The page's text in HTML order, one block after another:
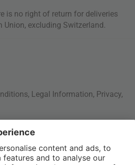
is no right of return for deliveries
Union, excluding Switzerland.
, Legal Information, Privacy,